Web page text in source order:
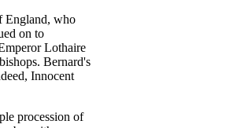
England, who
on to
Lothaire
Bernard's
Innocent
procession of